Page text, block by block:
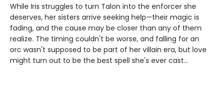
While Iris struggles to turn Talon into the enforcer she
deserves, her sisters arrive seeking help—their magic is
fading, and the cause may be closer than any of them
realize. The timing couldn't be worse, and falling for an
orc wasn't supposed to be part of her villain era, but love
might turn out to be the best spell she's ever cast…